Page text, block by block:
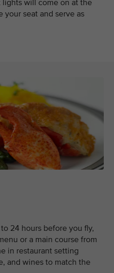
will come on at the
seat and serve as
24 hours before you fly,
or a main course from
in restaurant setting
and wines to match the